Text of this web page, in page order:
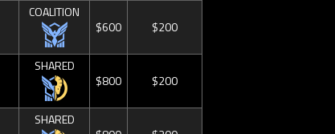
COALITION
$600
$200
SHARED
$800
$200
SHARED